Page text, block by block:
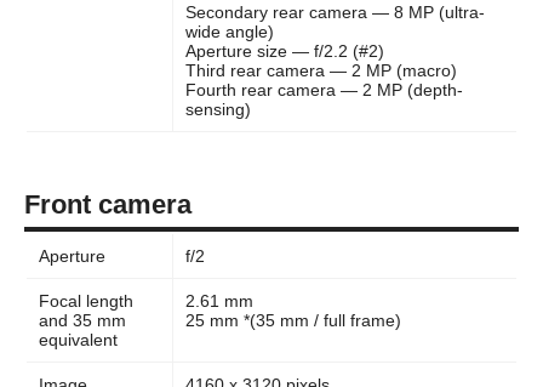
Secondary rear camera — 8 MP (ultra-
wide angle)
Aperture size — f/2.2 (#2)
Third rear camera — 2 MP (macro)
Fourth rear camera — 2 MP (depth-
sensing)
Front camera
Aperture f/2
Focal length
and 35 mm
equivalent
2.61 mm
25 mm *(35 mm / full frame)